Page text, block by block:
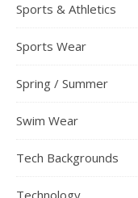
Sports & Athletics
Sports Wear
Spring / Summer
Swim Wear
Tech Backgrounds
Technology